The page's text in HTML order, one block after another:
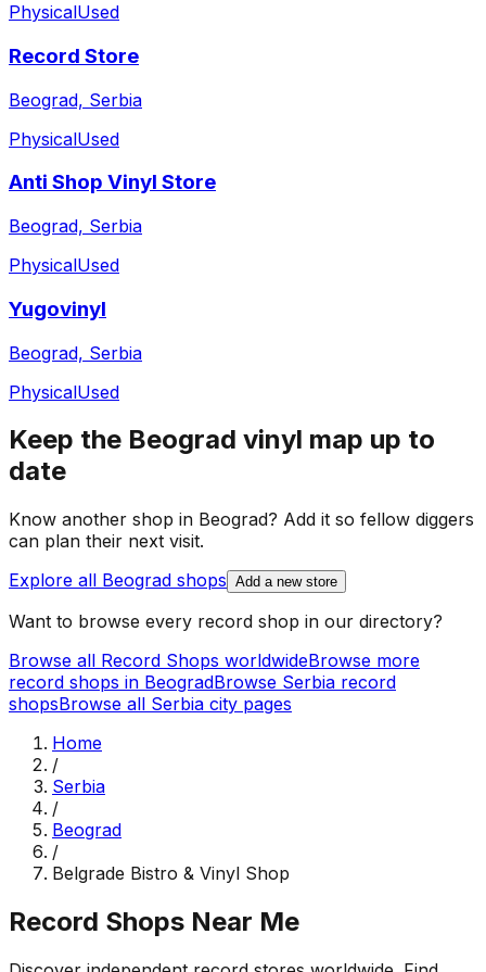
PhysicalUsed
Record Store
Beograd, Serbia
PhysicalUsed
Anti Shop Vinyl Store
Beograd, Serbia
PhysicalUsed
Yugovinyl
Beograd, Serbia
PhysicalUsed
Keep the Beograd vinyl map up to
date
Know another shop in Beograd? Add it so fellow diggers
can plan their next visit.
Explore all Beograd shops Add a new store
Want to browse every record shop in our directory?
Browse all Record Shops worldwideBrowse more
record shops in BeogradBrowse Serbia record
shopsBrowse all Serbia city pages
Home
/
Serbia
/
Beograd
/
Belgrade Bistro & Vinyl Shop
Record Shops Near Me